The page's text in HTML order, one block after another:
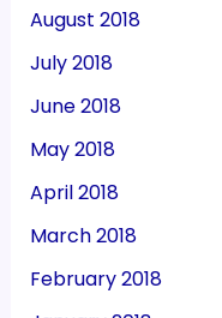
August 2018
July 2018
June 2018
May 2018
April 2018
March 2018
February 2018